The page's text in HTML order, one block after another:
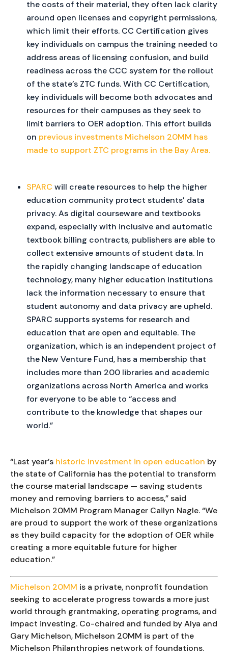
the costs of their material, they often lack clarity
around open licenses and copyright permissions,
which limit their efforts. CC Certification gives
key individuals on campus the training needed to
address areas of licensing confusion, and build
readiness across the CCC system for the rollout
of the state’s ZTC funds. With CC Certification,
key individuals will become both advocates and
resources for their campuses as they seek to
limit barriers to OER adoption. This effort builds
on previous investments Michelson 20MM has
made to support ZTC programs in the Bay Area.
SPARC will create resources to help the higher
education community protect students’ data
privacy. As digital courseware and textbooks
expand, especially with inclusive and automatic
textbook billing contracts, publishers are able to
collect extensive amounts of student data. In
the rapidly changing landscape of education
technology, many higher education institutions
lack the information necessary to ensure that
student autonomy and data privacy are upheld.
SPARC supports systems for research and
education that are open and equitable. The
organization, which is an independent project of
the New Venture Fund, has a membership that
includes more than 200 libraries and academic
organizations across North America and works
for everyone to be able to “access and
contribute to the knowledge that shapes our
world.”
“Last year’s historic investment in open education by
the state of California has the potential to transform
the course material landscape — saving students
money and removing barriers to access,” said
Michelson 20MM Program Manager Cailyn Nagle. “We
are proud to support the work of these organizations
as they build capacity for the adoption of OER while
creating a more equitable future for higher
education.”
Michelson 20MM is a private, nonprofit foundation
seeking to accelerate progress towards a more just
world through grantmaking, operating programs, and
impact investing. Co-chaired and funded by Alya and
Gary Michelson, Michelson 20MM is part of the
Michelson Philanthropies network of foundations.